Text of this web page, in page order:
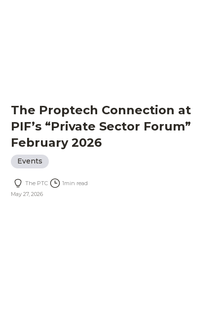
The Proptech Connection at
PIF’s “Private Sector Forum”
February 2026
Events
The PTC 1min read
May 27, 2026